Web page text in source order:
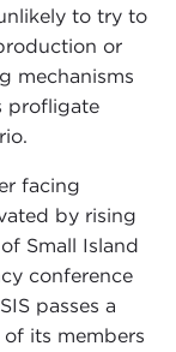
to try to
or
mechanisms
profligate
facing
by rising
Small Island
conference
passes a
its members